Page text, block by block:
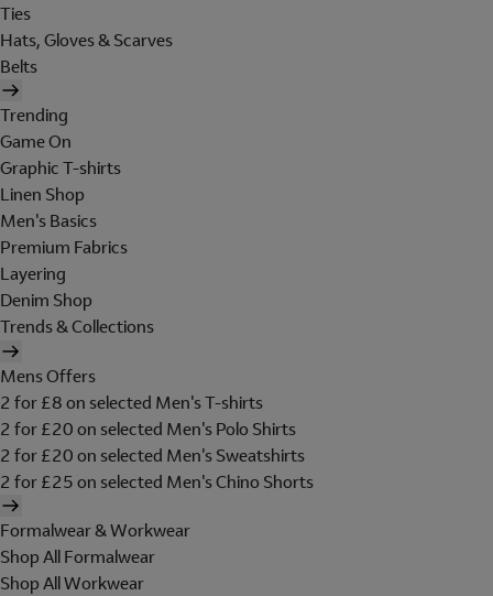
Ties
Hats, Gloves & Scarves
Belts
Trending
Game On
Graphic T-shirts
Linen Shop
Men's Basics
Premium Fabrics
Layering
Denim Shop
Trends & Collections
Mens Offers
2 for £8 on selected Men's T-shirts
2 for £20 on selected Men's Polo Shirts
2 for £20 on selected Men's Sweatshirts
2 for £25 on selected Men's Chino Shorts
Formalwear & Workwear
Shop All Formalwear
Shop All Workwear